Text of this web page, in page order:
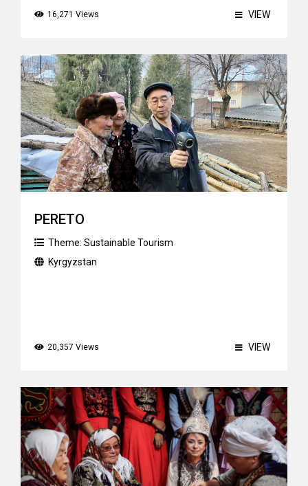
16,271 Views VIEW
PERETO
Theme: Sustainable Tourism
Kyrgyzstan
20,357 Views VIEW